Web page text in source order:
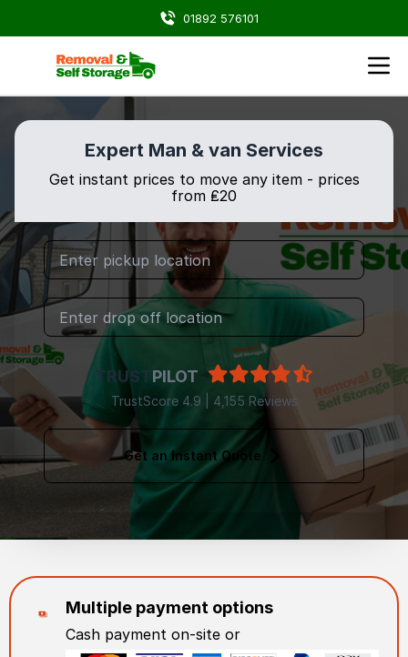
01892 576101
Expert Man & van Services
Get instant prices to move any item - prices
from ₤20
TRUSTPILOT
TrustScore 4.9 | 4,155 Reviews
Get an Instant Quote
Multiple payment options
Cash payment on-site or